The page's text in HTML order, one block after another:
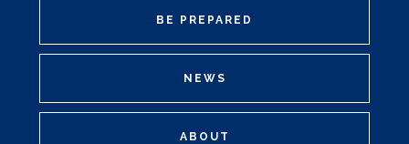
BE PREPARED
NEWS
ABOUT